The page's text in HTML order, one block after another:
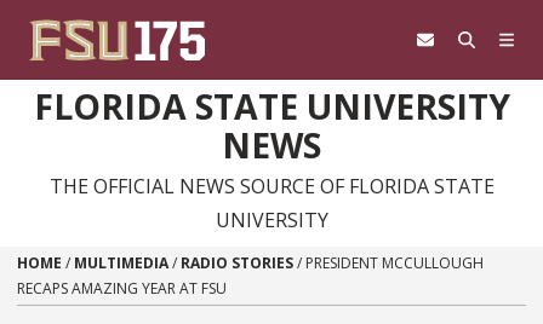
FLORIDA STATE UNIVERSITY
NEWS
THE OFFICIAL NEWS SOURCE OF FLORIDA STATE
UNIVERSITY
HOME / MULTIMEDIA/ RADIO STORIES/ PRESIDENT MCCULLOUGH
RECAPS AMAZING YEAR AT FSU